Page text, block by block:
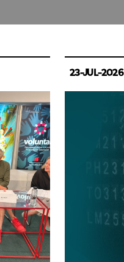
23-JUL-2026